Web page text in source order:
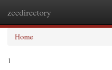
zeedirectory
Home
1